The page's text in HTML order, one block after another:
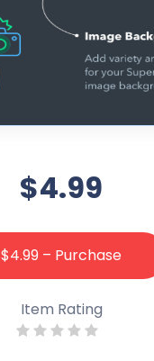
$4.99
$4.99 – Purchase
Item Rating